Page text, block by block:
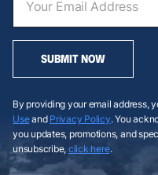
SUBMIT NOW
By providing your email address,
Useand Privacy Policy. You
you updates, promotions, and
unsubscribe, click here.